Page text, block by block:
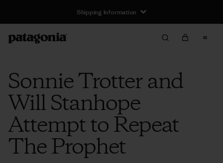
Shipping Information
Sonnie Trotter and
Will Stanhope
Attempt to Repeat
The Prophet